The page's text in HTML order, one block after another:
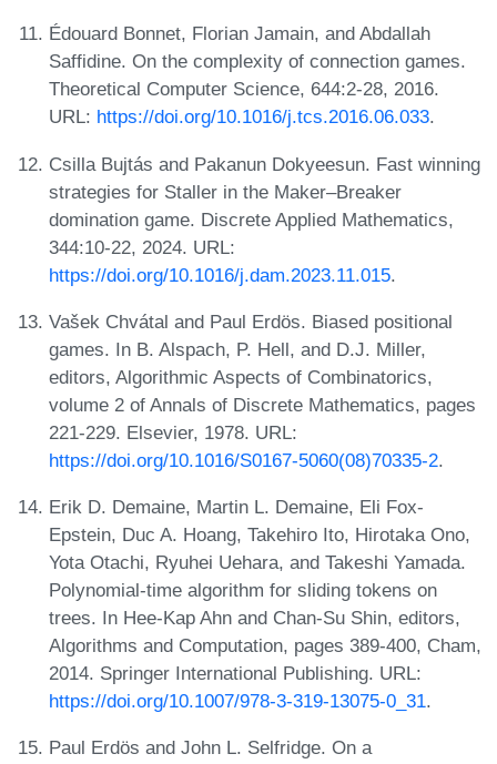
Édouard Bonnet, Florian Jamain, and Abdallah
Saffidine. On the complexity of connection games.
Theoretical Computer Science, 644:2-28, 2016.
URL: https://doi.org/10.1016/j.tcs.2016.06.033.
Csilla Bujtás and Pakanun Dokyeesun. Fast winning
strategies for Staller in the Maker–Breaker
domination game. Discrete Applied Mathematics,
344:10-22, 2024. URL:
https://doi.org/10.1016/j.dam.2023.11.015.
Vašek Chvátal and Paul Erdös. Biased positional
games. In B. Alspach, P. Hell, and D.J. Miller,
editors, Algorithmic Aspects of Combinatorics,
volume 2 of Annals of Discrete Mathematics, pages
221-229. Elsevier, 1978. URL:
https://doi.org/10.1016/S0167-5060(08)70335-2.
Erik D. Demaine, Martin L. Demaine, Eli Fox-
Epstein, Duc A. Hoang, Takehiro Ito, Hirotaka Ono,
Yota Otachi, Ryuhei Uehara, and Takeshi Yamada.
Polynomial-time algorithm for sliding tokens on
trees. In Hee-Kap Ahn and Chan-Su Shin, editors,
Algorithms and Computation, pages 389-400, Cham,
2014. Springer International Publishing. URL:
https://doi.org/10.1007/978-3-319-13075-0_31.
Paul Erdös and John L. Selfridge. On a